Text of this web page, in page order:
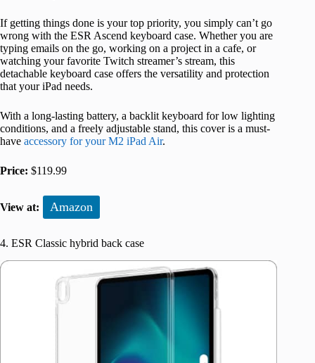
If getting things done is your top priority, you simply can’t go
wrong with the ESR Ascend keyboard case. Whether you are
typing emails on the go, working on a project in a cafe, or
watching your favorite Twitch streamer’s stream, this
detachable keyboard case offers the versatility and protection
that your iPad needs.
With a long-lasting battery, a backlit keyboard for low lighting
conditions, and a freely adjustable stand, this cover is a must-
have accessory for your M2 iPad Air.
Price: $119.99
View at: Amazon
4. ESR Classic hybrid back case